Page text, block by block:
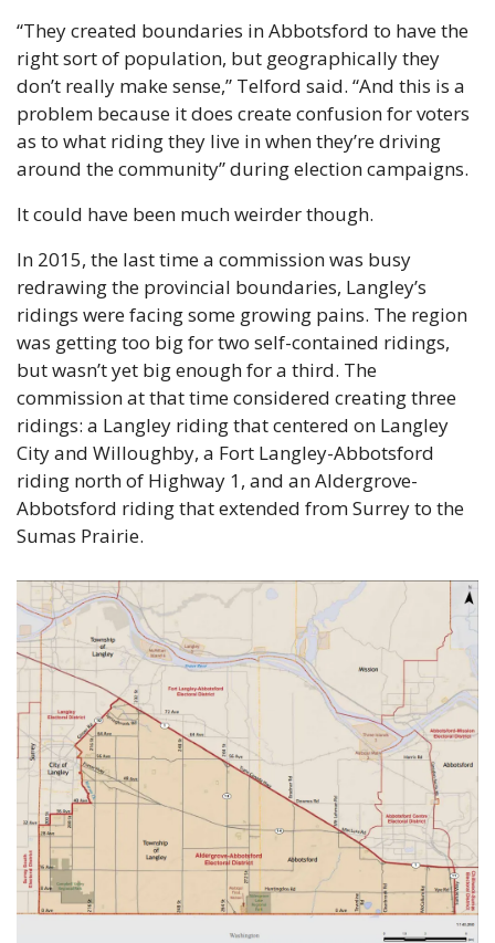
“They created boundaries in Abbotsford to have the
right sort of population, but geographically they
don’t really make sense,” Telford said. “And this is a
problem because it does create confusion for voters
as to what riding they live in when they’re driving
around the community” during election campaigns.
It could have been much weirder though.
In 2015, the last time a commission was busy
redrawing the provincial boundaries, Langley’s
ridings were facing some growing pains. The region
was getting too big for two self-contained ridings,
but wasn’t yet big enough for a third. The
commission at that time considered creating three
ridings: a Langley riding that centered on Langley
City and Willoughby, a Fort Langley-Abbotsford
riding north of Highway 1, and an Aldergrove-
Abbotsford riding that extended from Surrey to the
Sumas Prairie.